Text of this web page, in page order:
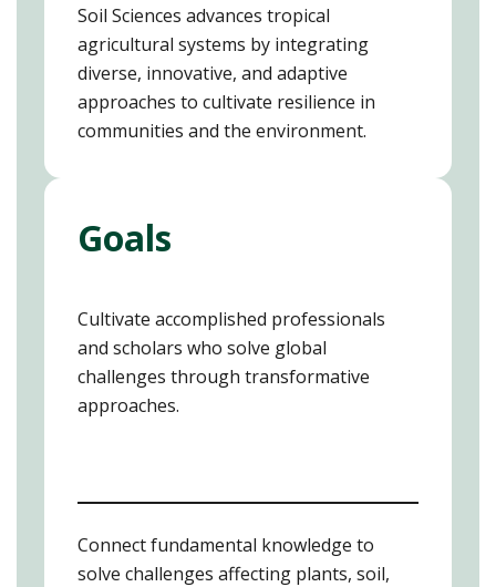
Soil Sciences advances tropical
agricultural systems by integrating
diverse, innovative, and adaptive
approaches to cultivate resilience in
communities and the environment.
Goals
Cultivate accomplished professionals
and scholars who solve global
challenges through transformative
approaches.
Connect fundamental knowledge to
solve challenges affecting plants, soil,